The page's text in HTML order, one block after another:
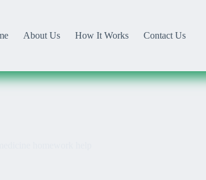
About Us How It Works Contact Us